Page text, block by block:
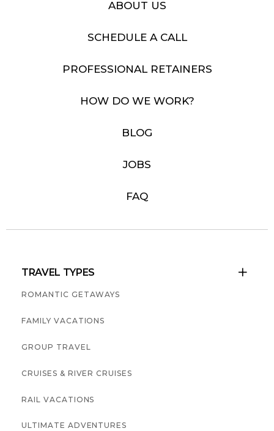
ABOUT US
SCHEDULE A CALL
PROFESSIONAL RETAINERS
HOW DO WE WORK?
BLOG
JOBS
FAQ
TRAVEL TYPES 
ROMANTIC GETAWAYS
FAMILY VACATIONS
GROUP TRAVEL
CRUISES & RIVER CRUISES
RAIL VACATIONS
ULTIMATE ADVENTURES